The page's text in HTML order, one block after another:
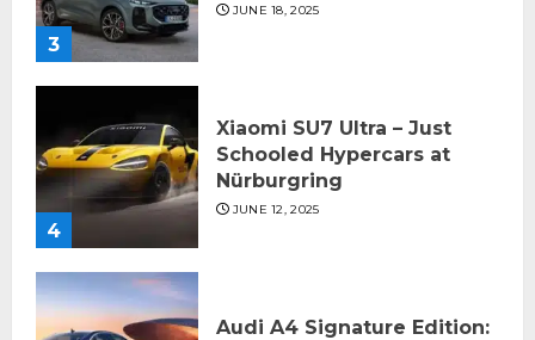
3
JUNE 18, 2025
4
Xiaomi SU7 Ultra – Just
Schooled Hypercars at
Nürburgring
JUNE 12, 2025
Audi A4 Signature Edition: